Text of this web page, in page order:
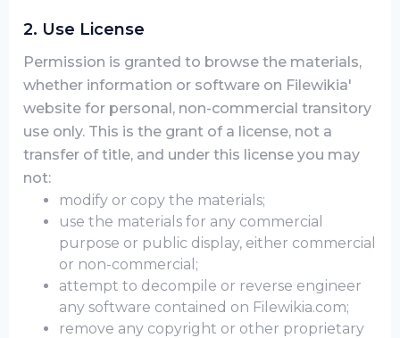
2. Use License
Permission is granted to browse the materials,
whether information or software on Filewikia'
website for personal, non-commercial transitory
use only. This is the grant of a license, not a
transfer of title, and under this license you may
not:
modify or copy the materials;
use the materials for any commercial
purpose or public display, either commercial
or non-commercial;
attempt to decompile or reverse engineer
any software contained on Filewikia.com;
remove any copyright or other proprietary